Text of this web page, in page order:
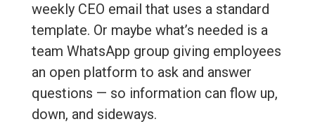
weekly CEO email that uses a standard
template. Or maybe what’s needed is a
team WhatsApp group giving employees
an open platform to ask and answer
questions — so information can flow up,
down, and sideways.